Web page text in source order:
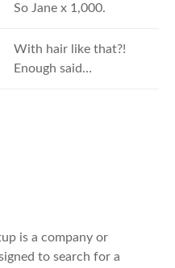
So Jane x 1,000.
With hair like that?!
Enough said…
is a company or
to search for a